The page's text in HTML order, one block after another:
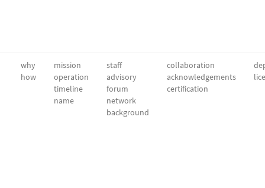
why
how
mission
operation
timeline
name
staff
advisory
forum
network
background
collaboration
acknowledgements
certification